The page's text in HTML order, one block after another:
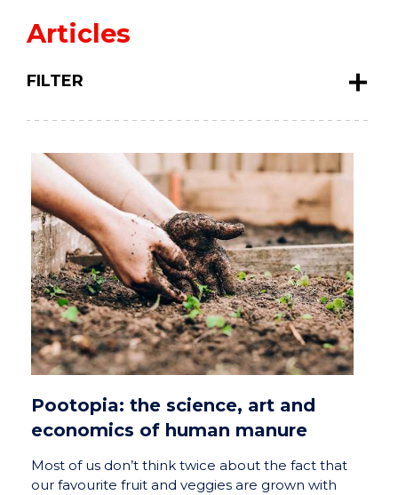
Articles
Pootopia: the science, art and
economics of human manure
Most of us don’t think twice about the fact that
our favourite fruit and veggies are grown with
FILTER